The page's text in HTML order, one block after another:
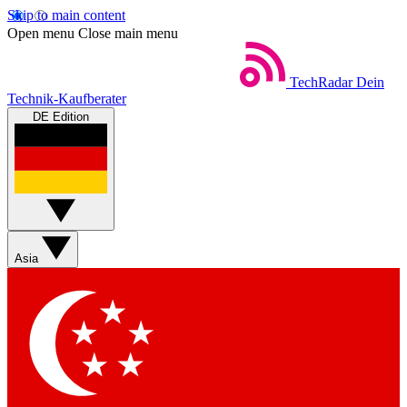
Skip to main content
Open menu Close main menu
TechRadar Dein
Technik-Kaufberater
DE Edition
Asia